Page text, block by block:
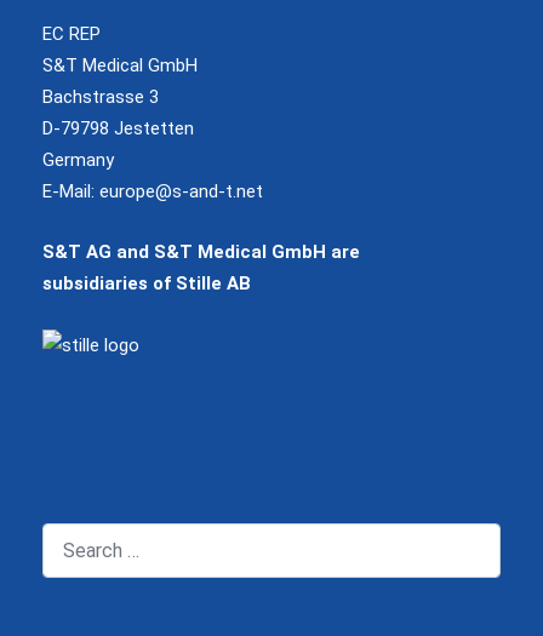
EC REP
S&T Medical GmbH
Bachstrasse 3
D-79798 Jestetten
Germany
E-Mail: europe@s-and-t.net
S&T AG and S&T Medical GmbH are
subsidiaries of Stille AB
Search